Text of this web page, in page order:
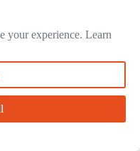
mesh skimmer.
the vatwith a fryer cleaner
your experience. Learn